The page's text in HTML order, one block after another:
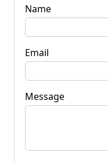
Name
Email
Message